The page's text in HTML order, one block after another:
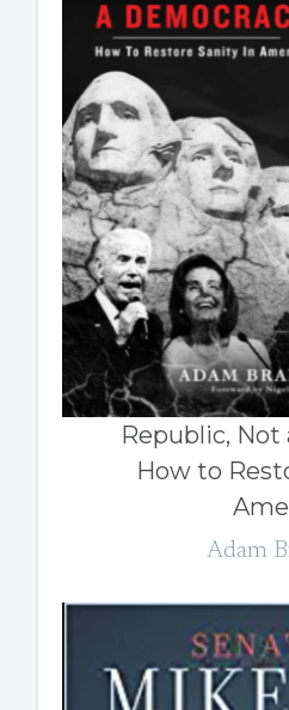
Republic, Not
How to
Adam